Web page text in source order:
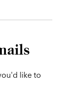
like to